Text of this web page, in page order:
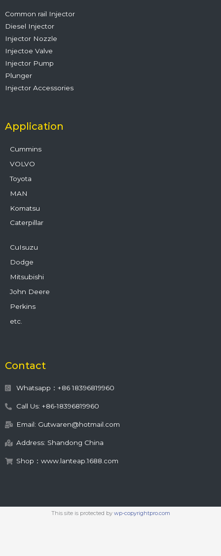
Common rail Injector
Diesel Injector
Injector Nozzle
Injectoe Valve
Injector Pump
Plunger
Injector Accessories
Application
Cummins
VOLVO
Toyota
MAN
Komatsu
Caterpillar
CuIsuzu
Dodge
Mitsubishi
John Deere
Perkins
etc.
Contact
Whatsapp：+86 18396819960
Call Us: +86-18396819960
Email: Gutwaren@hotmail.com
Address: Shandong China
Shop：www.lanteap.1688.com
This site is protected by wp-copyrightpro.com